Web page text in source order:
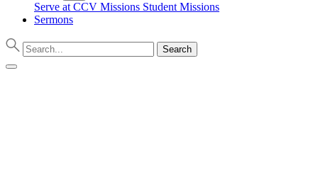
Serve at CCV Missions Student Missions
Sermons